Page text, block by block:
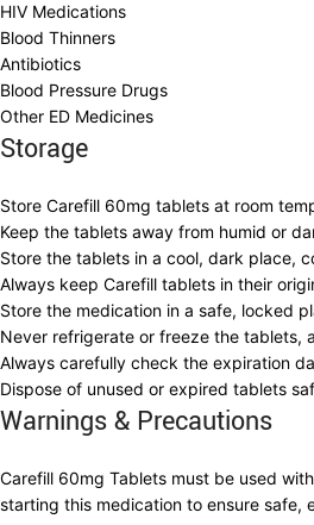
HIV Medications
Blood Thinners
Antibiotics
Blood Pressure Drugs
Other ED Medicines
Storage
Store Carefill 60mg tablets at room
Keep the tablets away from humid or
Store the tablets in a cool, dark place,
Always keep Carefill tablets in their
Store the medication in a safe, locked
Never refrigerate or freeze the tablets,
Always carefully check the expiration
Dispose of unused or expired tablets
Warnings & Precautions
Carefill 60mg Tablets must be used
starting this medication to ensure